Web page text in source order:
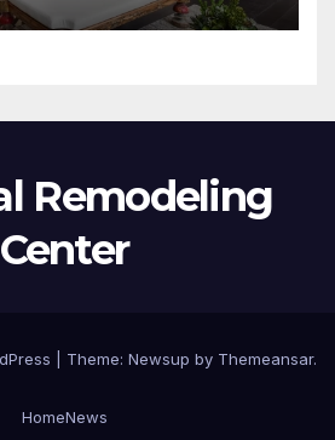
Remodeling
Center
Theme: Newsup by Themeansar.
HomeNews